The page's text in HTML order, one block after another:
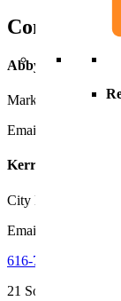
Contacts
Abby deRoo
Marketing Director
Email
Kerri VanDorp
City Events
Email
616-772-6400
21 South Elm Street